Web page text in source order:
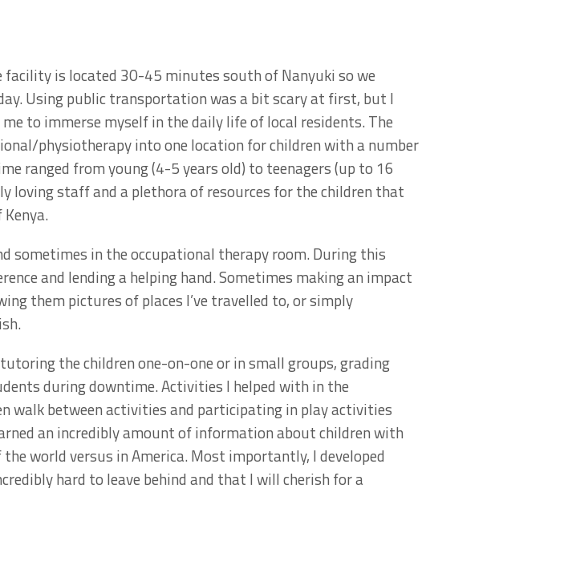
facility is located 30-45 minutes south of Nanyuki so we
Using public transportation was a bit scary at first, but I
to immerse myself in the daily life of local residents. The
physiotherapy into one location for children with a number
ranged from young (4-5 years old) to teenagers (up to 16
loving staff and a plethora of resources for the children that
sometimes in the occupational therapy room. During this
and lending a helping hand. Sometimes making an impact
them pictures of places I’ve travelled to, or simply
the children one-on-one or in small groups, grading
during downtime. Activities I helped with in the
walk between activities and participating in play activities
an incredibly amount of information about children with
world versus in America. Most importantly, I developed
hard to leave behind and that I will cherish for a